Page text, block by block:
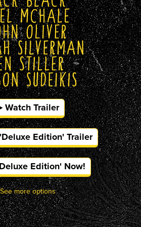
Watch Trailer
Edition' Trailer
Edition' Now!
See more options